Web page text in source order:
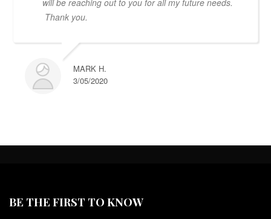
Thank you.
MARK H.
3/05/2020
BE THE FIRST TO KNOW